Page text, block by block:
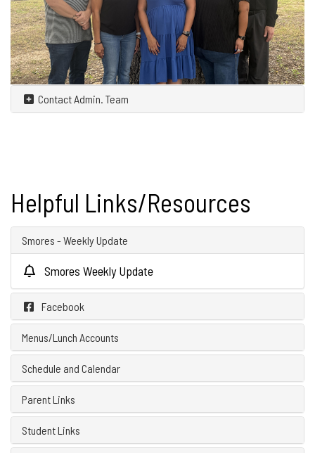
Contact Admin. Team
Helpful Links/Resources
Smores - Weekly Update
Smores Weekly Update
Facebook
Menus/Lunch Accounts
Schedule and Calendar
Parent Links
Student Links